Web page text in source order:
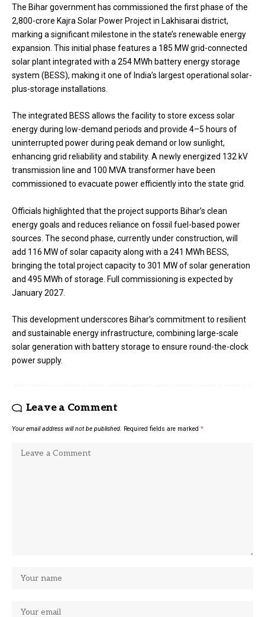
The Bihar government has commissioned the first phase of the
₹2,800-crore Kajra Solar Power Project in Lakhisarai district,
marking a significant milestone in the state’s renewable energy
expansion. This initial phase features a 185 MW grid-connected
solar plant integrated with a 254 MWh battery energy storage
system (BESS), making it one of India’s largest operational solar-
plus-storage installations.
The integrated BESS allows the facility to store excess solar
energy during low-demand periods and provide 4–5 hours of
uninterrupted power during peak demand or low sunlight,
enhancing grid reliability and stability. A newly energized 132 kV
transmission line and 100 MVA transformer have been
commissioned to evacuate power efficiently into the state grid.
Officials highlighted that the project supports Bihar’s clean
energy goals and reduces reliance on fossil fuel-based power
sources. The second phase, currently under construction, will
add 116 MW of solar capacity along with a 241 MWh BESS,
bringing the total project capacity to 301 MW of solar generation
and 495 MWh of storage. Full commissioning is expected by
January 2027.
This development underscores Bihar’s commitment to resilient
and sustainable energy infrastructure, combining large-scale
solar generation with battery storage to ensure round-the-clock
power supply.
Leave a Comment
Your email address will not be published. Required fields are marked *